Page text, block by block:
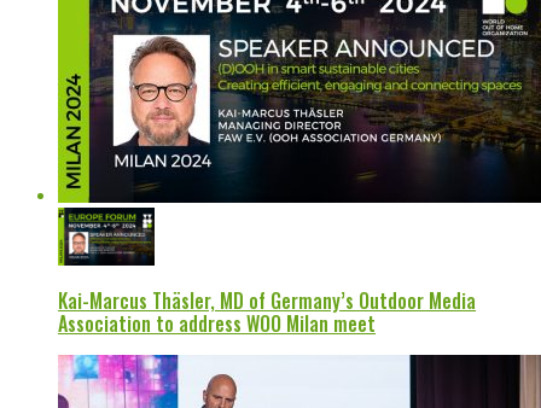
Kai-Marcus Thäsler, MD of Germany’s Outdoor Media
Association to address WOO Milan meet